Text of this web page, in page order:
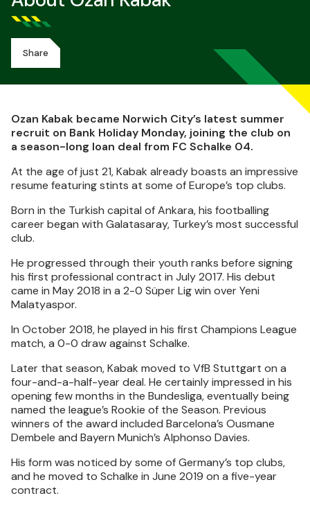
Share
Ozan Kabak became Norwich City’s latest summer
recruit on Bank Holiday Monday, joining the club on
a season-long loan deal from FC Schalke 04.
At the age of just 21, Kabak already boasts an impressive
resume featuring stints at some of Europe’s top clubs.
Born in the Turkish capital of Ankara, his footballing
career began with Galatasaray, Turkey’s most successful
club.
He progressed through their youth ranks before signing
his first professional contract in July 2017. His debut
came in May 2018 in a 2-0 Süper Lig win over Yeni
Malatyaspor.
In October 2018, he played in his first Champions League
match, a 0-0 draw against Schalke.
Later that season, Kabak moved to VfB Stuttgart on a
four-and-a-half-year deal. He certainly impressed in his
opening few months in the Bundesliga, eventually being
named the league’s Rookie of the Season. Previous
winners of the award included Barcelona’s Ousmane
Dembele and Bayern Munich’s Alphonso Davies.
His form was noticed by some of Germany’s top clubs,
and he moved to Schalke in June 2019 on a five-year
contract.